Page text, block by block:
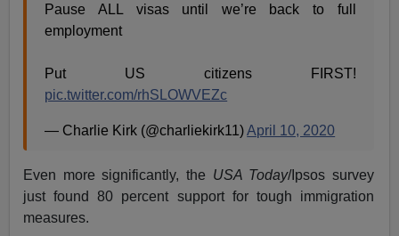
Pause ALL visas until we’re back to full
employment
Put US citizens FIRST!
pic.twitter.com/rhSLOWVEZc
— Charlie Kirk (@charliekirk11)April 10, 2020
Even more significantly, the USA Today/Ipsos survey
just found 80 percent support for tough immigration
measures.